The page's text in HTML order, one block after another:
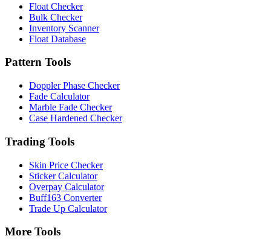
Float Checker
Bulk Checker
Inventory Scanner
Float Database
Pattern Tools
Doppler Phase Checker
Fade Calculator
Marble Fade Checker
Case Hardened Checker
Trading Tools
Skin Price Checker
Sticker Calculator
Overpay Calculator
Buff163 Converter
Trade Up Calculator
More Tools